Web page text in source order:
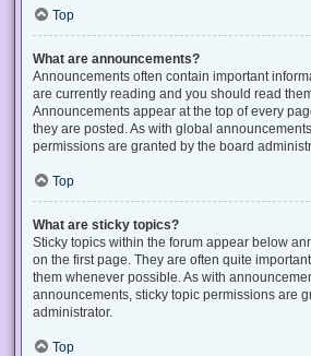
Top
What are announcements?
Announcements often contain important
are currently reading and you should read
Announcements appear at the top of every
they are posted. As with global
permissions are granted by the board
Top
What are sticky topics?
Sticky topics within the forum appear below
on the first page. They are often quite
them whenever possible. As with
announcements, sticky topic permissions are
administrator.
Top